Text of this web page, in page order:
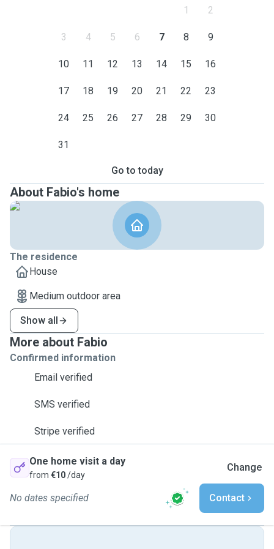
1 2
3 4 5 6 7 8 9
10 11 12 13 14 15 16
17 18 19 20 21 22 23
24 25 26 27 28 29 30
31
Go to today
About Fabio's home
The residence
House
Medium outdoor area
Show all
More about Fabio
Confirmed information
Email verified
SMS verified
Stripe verified
One home visit a day
from €10/day
Change
No dates specified Contact